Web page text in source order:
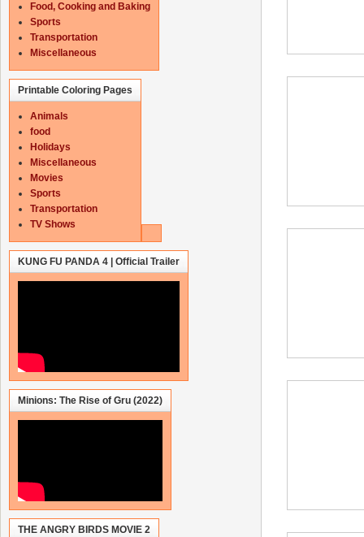
Food, Cooking and Baking
Sports
Transportation
Miscellaneous
Printable Coloring Pages
Animals
food
Holidays
Miscellaneous
Movies
Sports
Transportation
TV Shows
KUNG FU PANDA 4 | Official Trailer
Minions: The Rise of Gru (2022)
THE ANGRY BIRDS MOVIE 2